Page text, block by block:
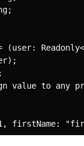
(user:
value to any